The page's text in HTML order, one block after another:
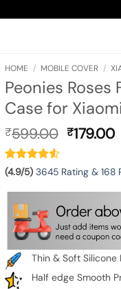
HOME / MOBILE COVER /
Peonies
Case for
₹599.00 Original
₹179.00
(4.9/5) 3645 Rating & 168
Thin & Soft Silicone
Half edge Smooth